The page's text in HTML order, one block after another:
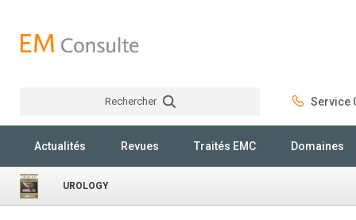
Rechercher Service
Actualités Revues Traités EMC Domaines
UROLOGY